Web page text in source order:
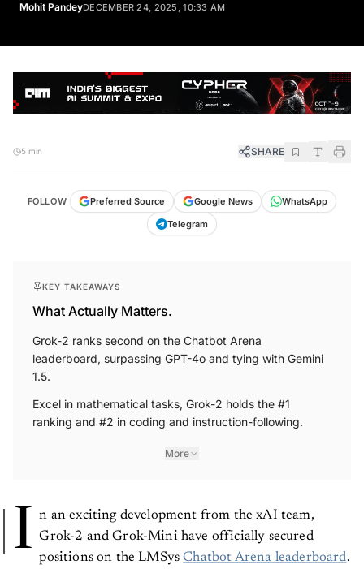
Mohit PandeyDECEMBER 24, 2025, 10:33 AM
5 min SHARE
FOLLOW Preferred Source Google News
WhatsApp
Telegram
KEY TAKEAWAYS
What Actually Matters.
Grok-2 ranks second on the Chatbot Arena
leaderboard, surpassing GPT-4o and tying with Gemini
1.5.
Excel in mathematical tasks, Grok-2 holds the #1
ranking and #2 in coding and instruction-following.
More
I n an exciting development from the xAI team,
Grok-2 and Grok-Mini have officially secured
positions on the LMSysChatbot Arena leaderboard.